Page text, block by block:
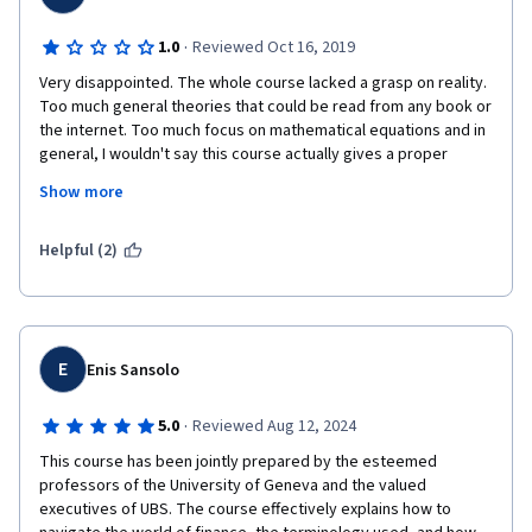
1.0 · Reviewed Oct 16, 2019
Very disappointed. The whole course lacked a grasp on reality.
Too much general theories that could be read from any book or
the internet. Too much focus on mathematical equations and in
general, I wouldn't say this course actually gives a proper
attendees confused, rather than educated. Mr. Michel Girardin
only good thing in this course and only because of his good
Show more
Helpful (2)
E Enis Sansolo
5.0 · Reviewed Aug 12, 2024
This course has been jointly prepared by the esteemed
professors of the University of Geneva and the valued
executives of UBS. The course effectively explains how to